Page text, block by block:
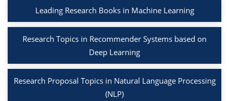
Leading Research Books in Machine Learning
Research Topics in Recommender Systems based on
Deep Learning
Research Proposal Topics in Natural Language Processing
(NLP)